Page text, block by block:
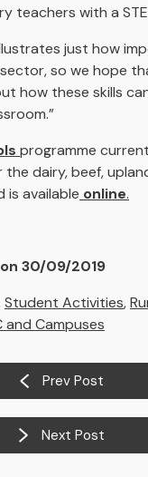
teachers with a
just how
so we hope
how these skills
programme
dairy, beef,
is available online.
30/09/2019
Student Activities,
and Campuses
Prev Post
Next Post